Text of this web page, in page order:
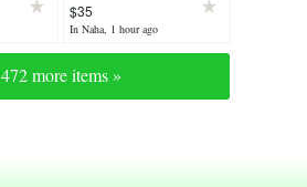
$35
In Naha, 1 hour ago
472 more items »